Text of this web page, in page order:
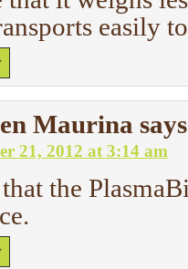
easily
Maurina
21, 2012 at 3:14 am
the